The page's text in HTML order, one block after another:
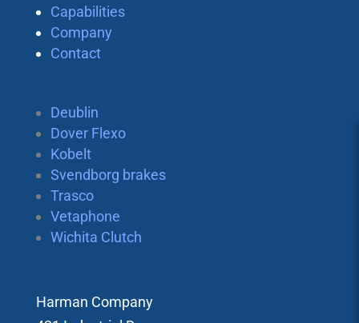
Capabilities
Company
Contact
Deublin
Dover Flexo
Kobelt
Svendborg brakes
Trasco
Vetaphone
Wichita Clutch
Harman Company